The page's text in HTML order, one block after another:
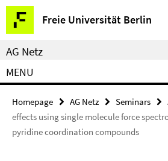
Springe
direkt
zu
Inhalt
Freie Universität Berlin
Service
Navigation
AG Netz
MENU
Homepage AG Netz Seminars
effects using single molecule force
pyridine coordination compounds